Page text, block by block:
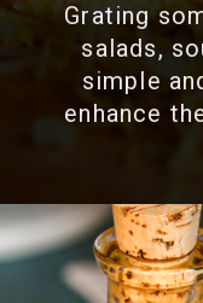
Grating
salads,
simple
enhance